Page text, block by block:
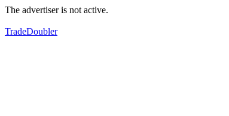
The advertiser is not active.
TradeDoubler